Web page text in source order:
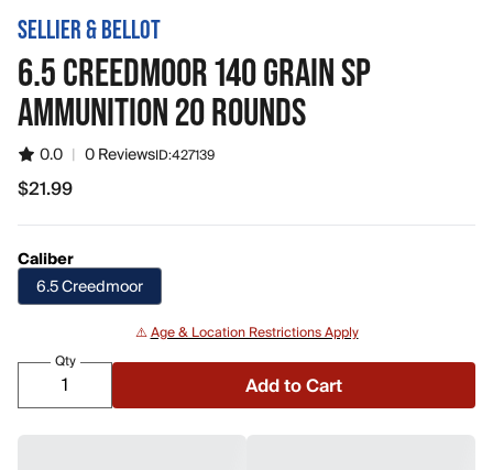
SELLIER & BELLOT
6.5 CREEDMOOR 140 GRAIN SP
AMMUNITION 20 ROUNDS
0.0 | 0 ReviewsID:427139
$21.99
$21.99
Caliber
6.5 Creedmoor
⚠️Age & Location Restrictions Apply
Qty
Add to Cart